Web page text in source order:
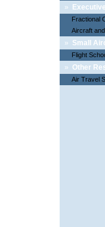
»
Fractional
Aircraft
» Small
Flight
» Other
Air Travel